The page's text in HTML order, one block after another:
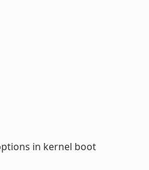
in kernel boot